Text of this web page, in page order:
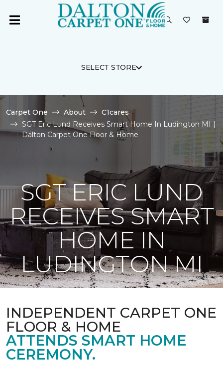
SELECT STORE
Carpet One About
C1cares
SGT Eric Lund Receives Smart Home In Ludington MI |
Dalton Carpet One Floor & Home
SGT ERIC LUND
RECEIVES SMART
HOME IN
LUDINGTON MI
INDEPENDENT CARPET ONE
FLOOR & HOME
ATTENDS SMART HOME
CEREMONY.